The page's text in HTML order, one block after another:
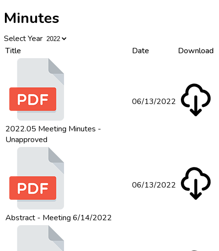
Minutes
Select Year
Title
Date Download
2022.05 Meeting Minutes -
Unapproved
06/13/2022
Abstract - Meeting 6/14/2022
06/13/2022